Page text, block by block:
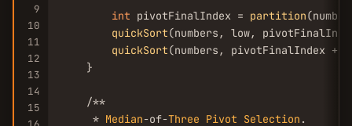
9
10
11
12
13
14
15
int pivotFinalIndex = partition
quickSort(numbers, low,
quickSort(numbers, pivotFinalIndex +
    }
    /**
     *
Median-of-Three Pivot Selection .